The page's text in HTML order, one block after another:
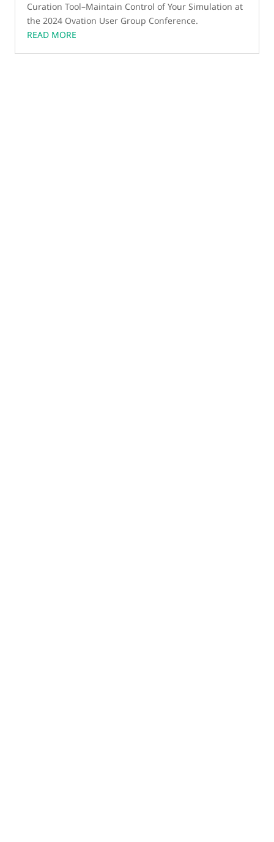
Curation Tool–Maintain Control of Your Simulation at
the 2024 Ovation User Group Conference.
READ MORE